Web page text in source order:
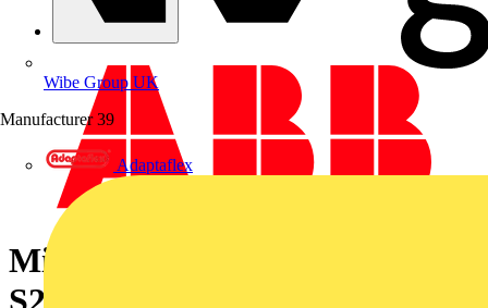
Wibe Group UK
Manufacturer 39
Adaptaflex
Miniature Circuit Breaker -
S200MTR - 1P - 50 A - K - 10